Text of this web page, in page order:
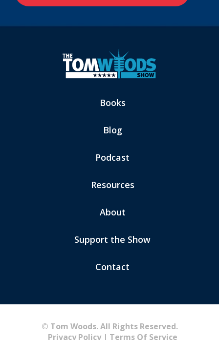
Books
Blog
Podcast
Resources
About
Support the Show
Contact
© Tom Woods. All Rights Reserved.
Privacy Policy| Terms Of Service